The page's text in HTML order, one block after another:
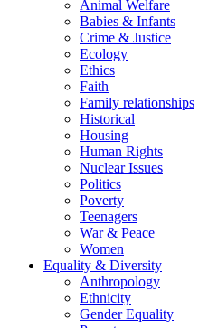
Animal Welfare
Babies & Infants
Crime & Justice
Ecology
Ethics
Faith
Family relationships
Historical
Housing
Human Rights
Nuclear Issues
Politics
Poverty
Teenagers
War & Peace
Women
Equality & Diversity
Anthropology
Ethnicity
Gender Equality